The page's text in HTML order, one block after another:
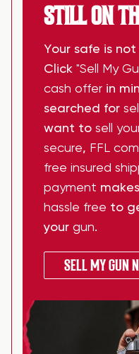
STILL ON
Your safe is
Click "Sell My
cash offer in
searched for
want to sell
secure, FFL
free insured
payment
hassle free to
your gun.
SELL MY GUN